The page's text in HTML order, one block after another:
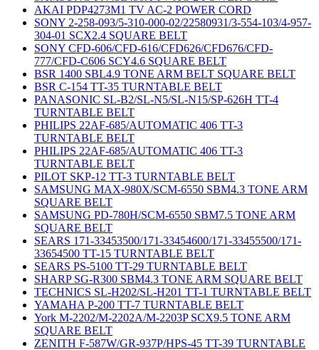
AKAI PDP4273M1 TV AC-2 POWER CORD
SONY 2-258-093/5-310-000-02/22580931/3-554-103/4-957-
304-01 SCX2.4 SQUARE BELT
SONY CFD-606/CFD-616/CFD626/CFD676/CFD-
777/CFD-C606 SCY4.6 SQUARE BELT
BSR 1400 SBL4.9 TONE ARM BELT SQUARE BELT
BSR C-154 TT-35 TURNTABLE BELT
PANASONIC SL-B2/SL-N5/SL-N15/SP-626H TT-4
TURNTABLE BELT
PHILIPS 22AF-685/AUTOMATIC 406 TT-3
TURNTABLE BELT
PHILIPS 22AF-685/AUTOMATIC 406 TT-3
TURNTABLE BELT
PILOT SKP-12 TT-3 TURNTABLE BELT
SAMSUNG MAX-980X/SCM-6550 SBM4.3 TONE ARM
SQUARE BELT
SAMSUNG PD-780H/SCM-6550 SBM7.5 TONE ARM
SQUARE BELT
SEARS 171-33453500/171-33454600/171-33455500/171-
33654500 TT-15 TURNTABLE BELT
SEARS PS-5100 TT-29 TURNTABLE BELT
SHARP SG-R300 SBM4.3 TONE ARM SQUARE BELT
TECHNICS SL-H202/SL-H201 TT-1 TURNTABLE BELT
YAMAHA P-200 TT-7 TURNTABLE BELT
York M-2202/M-2202A/M-2203P SCX9.5 TONE ARM
SQUARE BELT
ZENITH F-587W/GR-937P/HPS-45 TT-39 TURNTABLE